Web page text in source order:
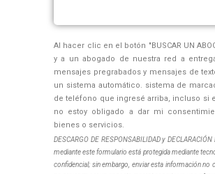
h
i
s
f
i
e
Al hacer clic en el botón "BUSCAR UN
y a un abogado de nuestra red a
mensajes pregrabados y mensajes de
un sistema automático. sistema de
de teléfono que ingresé arriba, incluso si
no estoy obligado a dar mi
bienes o servicios.
DESCARGO DE RESPONSABILIDAD y
mediante este formulario está protegida mediante
confidencial; sin embargo, enviar esta información no